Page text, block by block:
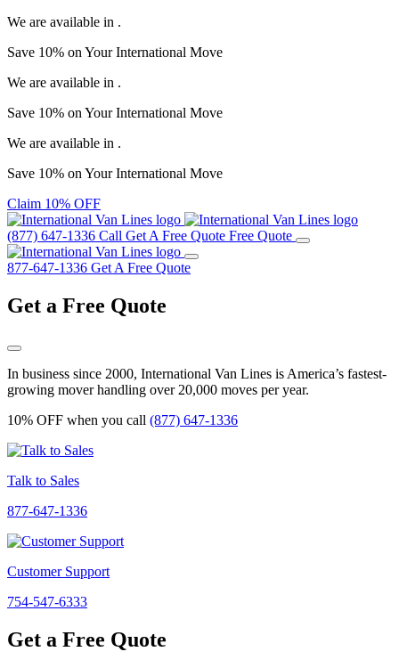
We are available in .
Save 10% on YourInternational Move
We are available in .
Save 10% on YourInternational Move
We are available in .
Save 10% on YourInternational Move
Claim 10% OFF
(877) 647-1336 Call Get A Free Quote Free Quote
877-647-1336 Get A Free Quote
Get a Free Quote
In business since 2000, International Van Lines is America’s fastest-
growing mover handling over 20,000 moves per year.
10% OFF when you call (877) 647-1336
Talk to Sales
877-647-1336
Customer Support
754-547-6333
Get a Free Quote